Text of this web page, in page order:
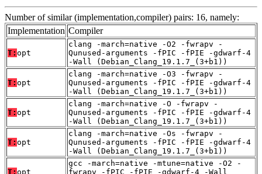
Number of similar (implementation,compiler) pairs: 16, namely:
Implementation Compiler
T: opt
clang -march=native -O2 -fwrapv -
Qunused-arguments -fPIC -fPIE -gdwarf-4
-Wall (Debian_Clang_19.1.7_(3+b1))
T: opt
clang -march=native -O3 -fwrapv -
Qunused-arguments -fPIC -fPIE -gdwarf-4
-Wall (Debian_Clang_19.1.7_(3+b1))
T: opt
clang -march=native -O -fwrapv -
Qunused-arguments -fPIC -fPIE -gdwarf-4
-Wall (Debian_Clang_19.1.7_(3+b1))
T: opt
clang -march=native -Os -fwrapv -
Qunused-arguments -fPIC -fPIE -gdwarf-4
-Wall (Debian_Clang_19.1.7_(3+b1))
T: opt
gcc -march=native -mtune=native -O2 -
fwrapv -fPIC -fPIE -gdwarf-4 -Wall